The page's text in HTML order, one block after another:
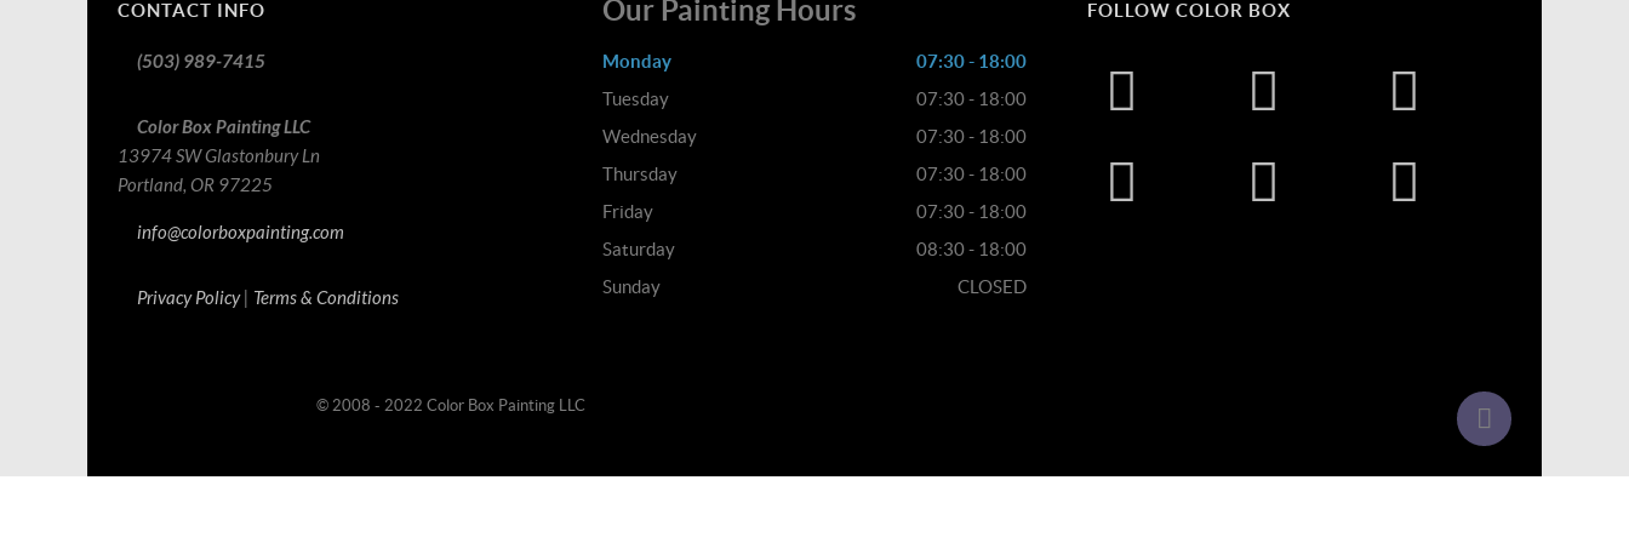
CONTACT INFO
(503) 989-7415
Color Box Painting LLC
13974 SW Glastonbury Ln
Portland, OR 97225
info@colorboxpainting.com
Privacy Policy| Terms & Conditions
Our Painting Hours
Monday
07:30 - 18:00
Tuesday
07:30 - 18:00
Wednesday
07:30 - 18:00
Thursday
07:30 - 18:00
Friday
07:30 - 18:00
Saturday
08:30 - 18:00
Sunday
CLOSED
FOLLOW COLOR BOX
© 2008 - 2022 Color Box Painting LLC